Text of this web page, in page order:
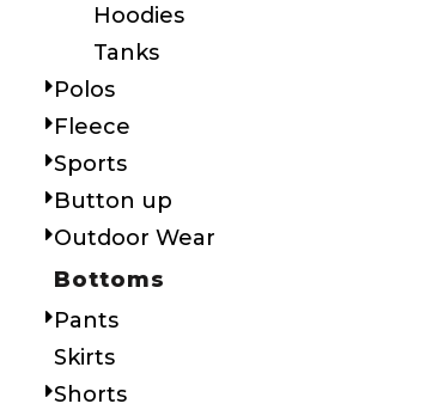
Hoodies
Tanks
Polos
Fleece
Sports
Button up
Outdoor Wear
Bottoms
Pants
Skirts
Shorts